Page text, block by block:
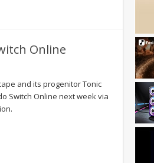
Online
and its progenitor Tonic
Switch Online next week via